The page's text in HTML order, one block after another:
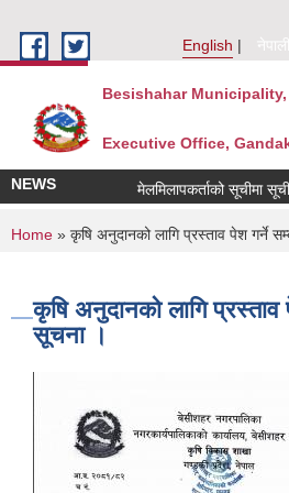
English
नेपाली
Besishahar
Executive Office,
NEWS मेलमिलापकर्ताको सूचीमा
1
You are here
Home » कृषि अनुदानको लागि प्रस्ताव पेश गर्ने
कृषि अनुदानको लागि प्रस्ताव
सूचना ।